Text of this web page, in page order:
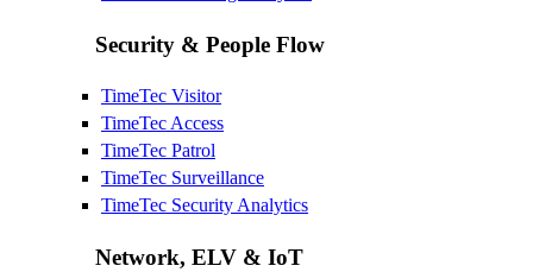
Security & People Flow
TimeTec Visitor
TimeTec Access
TimeTec Patrol
TimeTec Surveillance
TimeTec Security Analytics
Network, ELV & IoT